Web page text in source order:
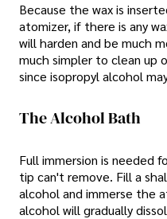
Because the wax is
atomizer, if there is any
will harden and be much
much simpler to clean up
since isopropyl alcohol
The Alcohol Bath
Full immersion is needed
tip can't remove. Fill a
alcohol and immerse the
alcohol will gradually